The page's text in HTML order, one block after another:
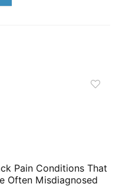
Pain Conditions That
Often Misdiagnosed